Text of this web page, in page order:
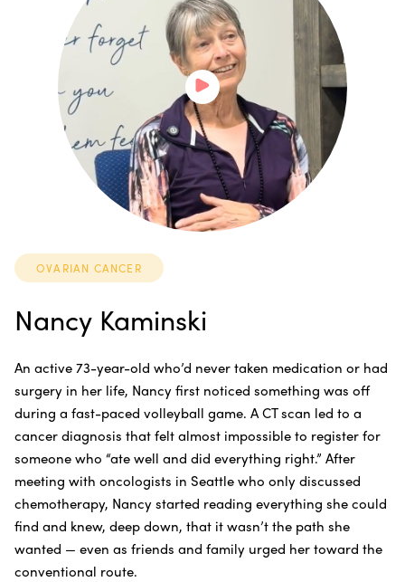
OVARIAN CANCER
Nancy Kaminski
An active 73-year-old who’d never taken medication or had
surgery in her life, Nancy first noticed something was off
during a fast-paced volleyball game. A CT scan led to a
cancer diagnosis that felt almost impossible to register for
someone who “ate well and did everything right.” After
meeting with oncologists in Seattle who only discussed
chemotherapy, Nancy started reading everything she could
find and knew, deep down, that it wasn’t the path she
wanted — even as friends and family urged her toward the
conventional route.